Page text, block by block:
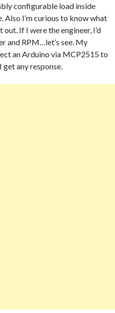
configurable load inside
Also I’m curious to know what
If I were the engineer, I’d
and RPM…let’s see. My
an Arduino via MCP2515 to
any response.